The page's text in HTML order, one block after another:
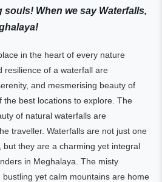
souls! When we say Waterfalls,
in the heart of every nature
resilience of a waterfall are
and mesmerising beauty of
the best locations to explore. The
of natural waterfalls are
traveller. Waterfalls are not just one
they are a charming yet integral
in Meghalaya. The misty
yet calm mountains are home